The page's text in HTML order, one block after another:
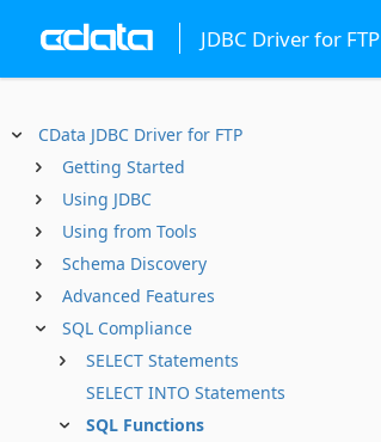
JDBC Driver for FTP
CData JDBC Driver for FTP
Getting Started
Using JDBC
Using from Tools
Schema Discovery
Advanced Features
SQL Compliance
SELECT Statements
SELECT INTO Statements
SQL Functions